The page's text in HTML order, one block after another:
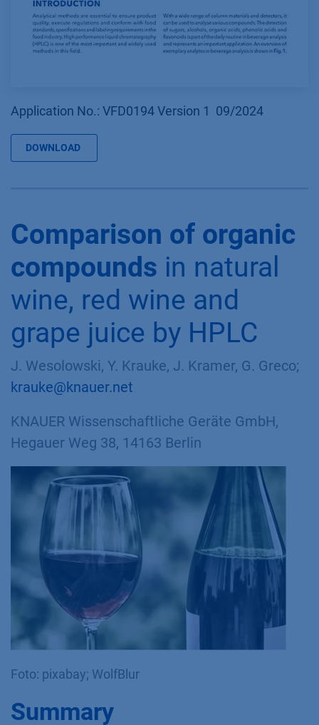
Application No.: VFD0194 Version 1 09/2024
DOWNLOAD
Comparison of organic
compounds in natural
wine, red wine and
grape juice by HPLC
J. Wesolowski, Y. Krauke, J. Kramer, G. Greco;
krauke@knauer.net
KNAUER Wissenschaftliche Geräte GmbH,
Hegauer Weg 38, 14163 Berlin
Foto: pixabay; WolfBlur
Summary